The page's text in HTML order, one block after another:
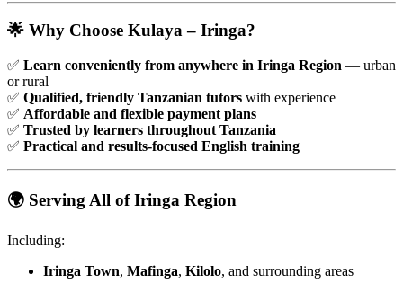
🌟 Why Choose Kulaya – Iringa?
✅ Learn conveniently from anywhere in Iringa Region — urban
or rural
✅ Qualified, friendly Tanzanian tutors with experience
✅ Affordable and flexible payment plans
✅ Trusted by learners throughout Tanzania
✅ Practical and results-focused English training
🌍 Serving All of Iringa Region
Including:
Iringa Town, Mafinga, Kilolo, and surrounding areas